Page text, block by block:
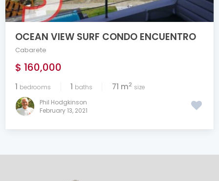
OCEAN VIEW SURF CONDO ENCUENTRO
Cabarete
$ 160,000
1 bedrooms 1 baths 71 m2 size
Phil Hodgkinson
February 13, 2021